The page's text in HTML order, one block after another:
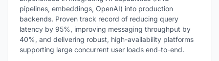
pipelines, embeddings, OpenAI) into production
backends. Proven track record of reducing query
latency by 95%, improving messaging throughput by
40%, and delivering robust, high-availability platforms
supporting large concurrent user loads end-to-end.